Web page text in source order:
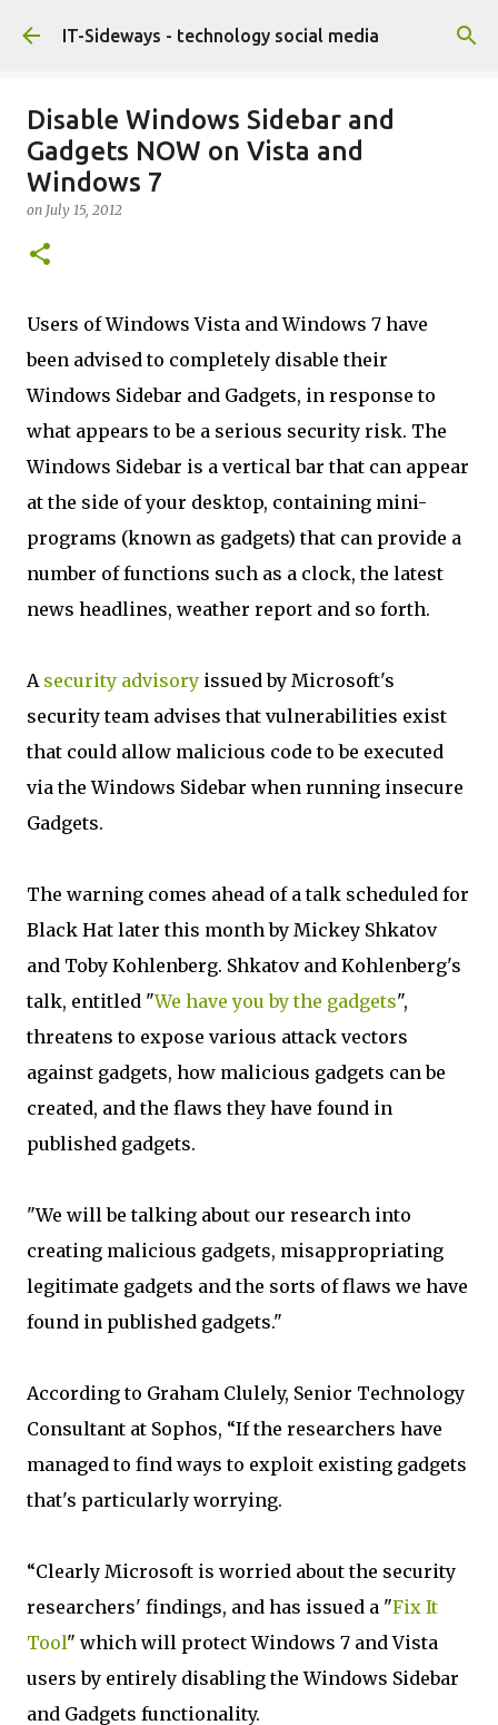
Skip to main content
IT-Sideways - technology social media
Disable Windows Sidebar and
Gadgets NOW on Vista and
Windows 7
on July 15, 2012
Users of Windows Vista and Windows 7 have
been advised to completely disable their
Windows Sidebar and Gadgets, in response to
what appears to be a serious security risk. The
Windows Sidebar is a vertical bar that can appear
at the side of your desktop, containing mini-
programs (known as gadgets) that can provide a
number of functions such as a clock, the latest
news headlines, weather report and so forth.
A security advisory issued by Microsoft's
security team advises that vulnerabilities exist
that could allow malicious code to be executed
via the Windows Sidebar when running insecure
Gadgets.
The warning comes ahead of a talk scheduled for
Black Hat later this month by Mickey Shkatov
and Toby Kohlenberg. Shkatov and Kohlenberg's
talk, entitled "We have you by the gadgets",
threatens to expose various attack vectors
against gadgets, how malicious gadgets can be
created, and the flaws they have found in
published gadgets.
"We will be talking about our research into
creating malicious gadgets, misappropriating
legitimate gadgets and the sorts of flaws we have
found in published gadgets."
According to Graham Clulely, Senior Technology
Consultant at Sophos, “If the researchers have
managed to find ways to exploit existing gadgets
that's particularly worrying.
“Clearly Microsoft is worried about the security
researchers' findings, and has issued a "Fix It
Tool" which will protect Windows 7 and Vista
users by entirely disabling the Windows Sidebar
and Gadgets functionality.